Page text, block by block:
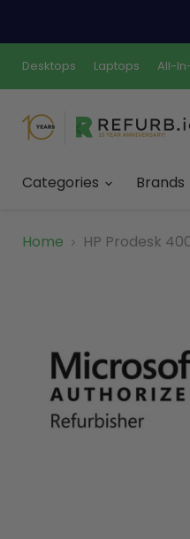
Desktops Laptops All-
Categories
Brands
Home HP Prodesk